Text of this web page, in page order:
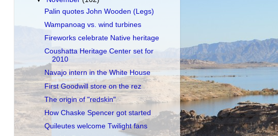
Palin quotes John Wooden (Legs)
Wampanoag vs. wind turbines
Fireworks celebrate Native heritage
Coushatta Heritage Center set for
2010
Navajo intern in the White House
First Goodwill store on the rez
The origin of "redskin"
How Chaske Spencer got started
Quileutes welcome Twilight fans